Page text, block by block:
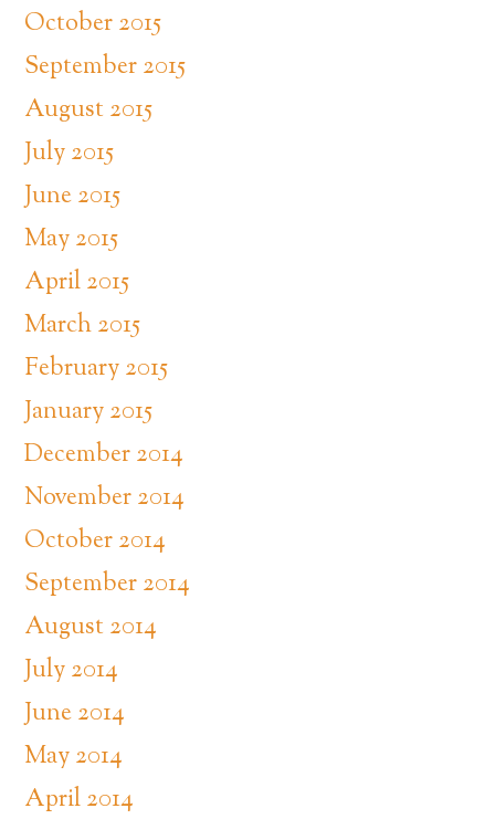
October 2015
September 2015
August 2015
July 2015
June 2015
May 2015
April 2015
March 2015
February 2015
January 2015
December 2014
November 2014
October 2014
September 2014
August 2014
July 2014
June 2014
May 2014
April 2014